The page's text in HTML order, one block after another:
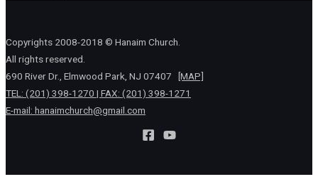
Copyrights 2008-2018 © Hanaim Church.
All rights reserved.
690 River Dr., Elmwood Park, NJ 07407
[MAP]
TEL: (201) 398-1270 | FAX: (201) 398-1271
E-mail: hanaimchurch@gmail.com